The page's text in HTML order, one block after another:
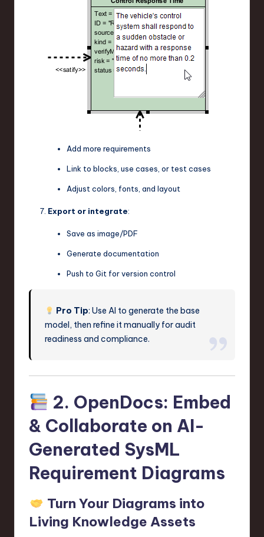
Add more requirements
Link to blocks, use cases, or test cases
Adjust colors, fonts, and layout
Export or integrate:
Save as image/PDF
Generate documentation
Push to Git for version control
Pro Tip: Use AI to generate the base
model, then refine it manually for audit
readiness and compliance.
2. OpenDocs: Embed
& Collaborate on AI-
Generated SysML
Requirement Diagrams
Turn Your Diagrams into
Living Knowledge Assets